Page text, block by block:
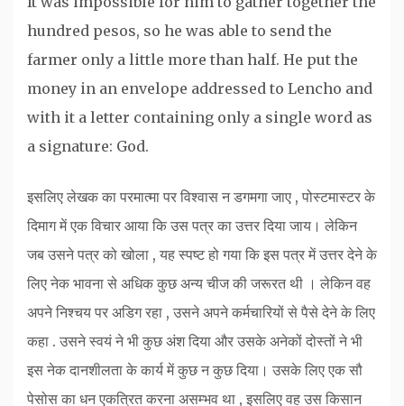
hundred pesos, so he was able to send the
farmer only a little more than half. He put the
money in an envelope addressed to Lencho and
with it a letter containing only a single word as
a signature: God.
इसलिए लेखक का परमात्मा पर विश्वास न डगमगा जाए , पोस्टमास्टर के
दिमाग में एक विचार आया कि उस पत्र का उत्तर दिया जाय। लेकिन
जब उसने पत्र को खोला , यह स्पष्ट हो गया कि इस पत्र में उत्तर देने के
लिए नेक भावना से अधिक कुछ अन्य चीज की जरूरत थी । लेकिन वह
अपने निश्चय पर अडिग रहा , उसने अपने कर्मचारियों से पैसे देने के लिए
कहा . उसने स्वयं ने भी कुछ अंश दिया और उसके अनेकों दोस्तों ने भी
इस नेक दानशीलता के कार्य में कुछ न कुछ दिया। उसके लिए एक सौ
पेसोस का धन एकत्रित करना असम्भव था , इसलिए वह उस किसान